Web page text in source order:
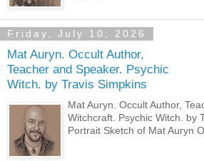
Friday, July 10, 2026
Mat Auryn. Occult Author,
Teacher and Speaker. Psychic
Witch. by Travis Simpkins
Mat Auryn. Occult Author,
Witchcraft. Psychic Witch. by
Portrait Sketch of Mat Auryn